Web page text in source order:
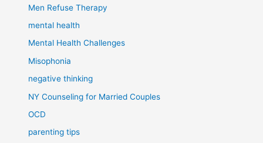
Men Refuse Therapy
mental health
Mental Health Challenges
Misophonia
negative thinking
NY Counseling for Married Couples
OCD
parenting tips